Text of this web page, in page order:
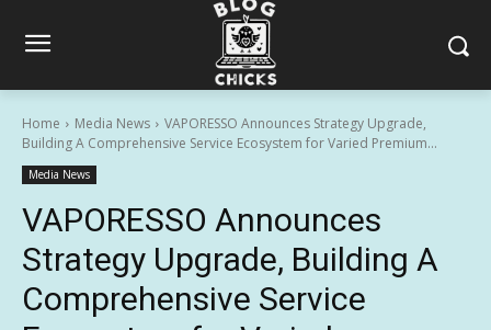
Home Media News
VAPORESSO Announces Strategy Upgrade,
Building A Comprehensive Service Ecosystem for Varied Premium...
Media News
VAPORESSO Announces
Strategy Upgrade, Building A
Comprehensive Service